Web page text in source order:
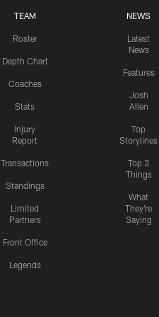
TEAM
Roster
Depth Chart
Coaches
Stats
Injury
Report
Transactions
Standings
Limited
Partners
Front Office
Legends
NEWS
Latest
News
Features
Josh
Allen
Top
Storylines
Top 3
Things
What
They're
Saying